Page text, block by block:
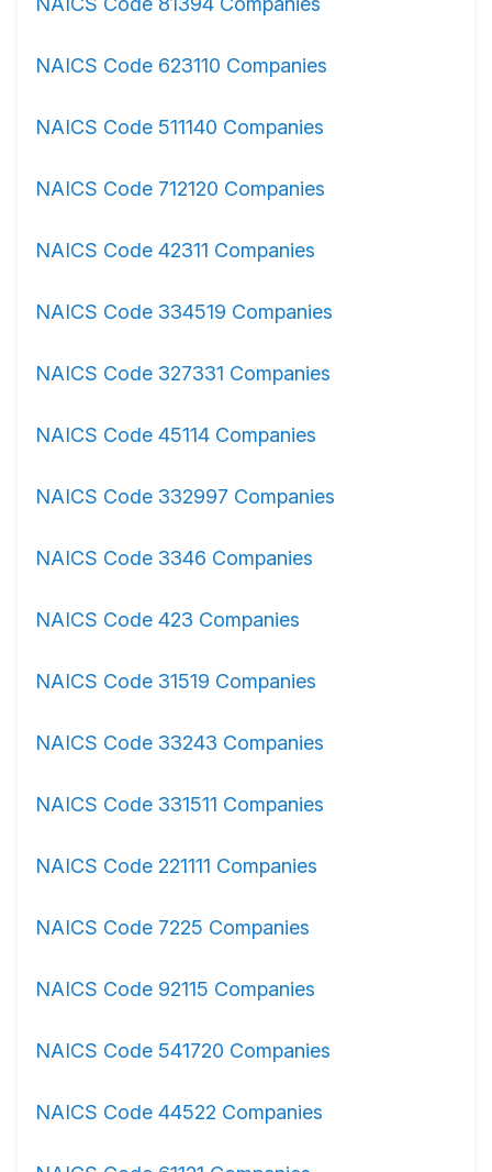
NAICS Code 623110 Companies
NAICS Code 511140 Companies
NAICS Code 712120 Companies
NAICS Code 42311 Companies
NAICS Code 334519 Companies
NAICS Code 327331 Companies
NAICS Code 45114 Companies
NAICS Code 332997 Companies
NAICS Code 3346 Companies
NAICS Code 423 Companies
NAICS Code 31519 Companies
NAICS Code 33243 Companies
NAICS Code 331511 Companies
NAICS Code 221111 Companies
NAICS Code 7225 Companies
NAICS Code 92115 Companies
NAICS Code 541720 Companies
NAICS Code 44522 Companies